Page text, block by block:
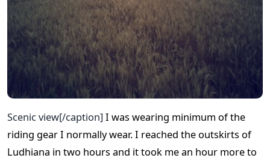
Scenic view[/caption] I was wearing minimum of the
riding gear I normally wear. I reached the outskirts of
Ludhiana in two hours and it took me an hour more to